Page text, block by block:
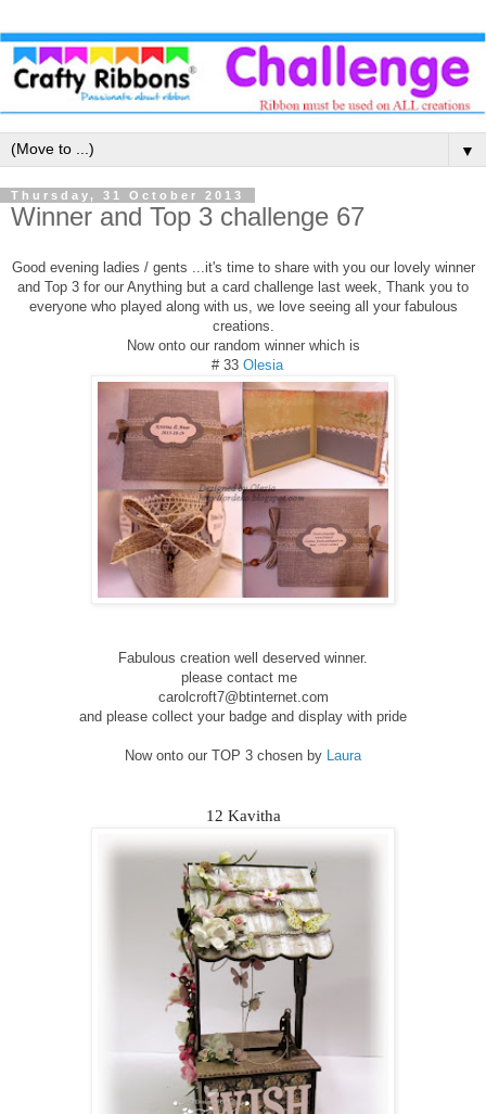
▼
Thursday, 31 October 2013
Winner and Top 3 challenge 67
Good evening ladies / gents ...it's time to share with you our lovely winner
and Top 3 for our Anything but a card challenge last week, Thank you to
everyone who played along with us, we love seeing all your fabulous
creations.
Now onto our random winner which is
# 33 Olesia
Fabulous creation well deserved winner.
please contact me
carolcroft7@btinternet.com
and please collect your badge and display with pride
Now onto our TOP 3 chosen by Laura
12 Kavitha